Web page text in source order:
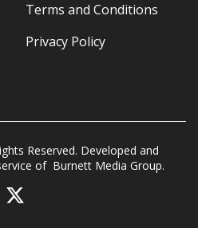
Terms and Conditions
Privacy Policy
Reserved. Developed and
of Burnett Media Group.